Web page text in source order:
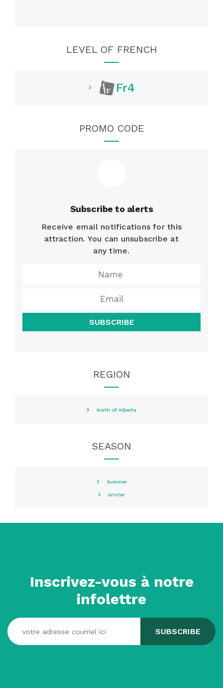
LEVEL OF FRENCH
Fr4
PROMO CODE
Subscribe to alerts
Receive email notifications for this
attraction. You can unsubscribe at
any time.
SUBSCRIBE
REGION
North of Alberta
SEASON
Summer
Winter
Inscrivez-vous à notre
infolettre